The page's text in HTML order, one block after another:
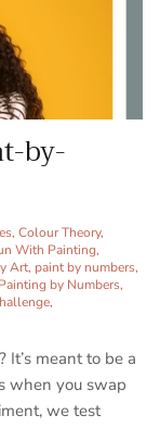
by-
Colour Theory
With Painting
Art paint by numbers
Painting by Numbers
It’s meant to be a
when you swap
we test